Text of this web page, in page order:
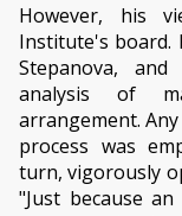
However, his
Institute's board.
Stepanova,
analysis of
arrangement.
process was
turn, vigorously
"Just because